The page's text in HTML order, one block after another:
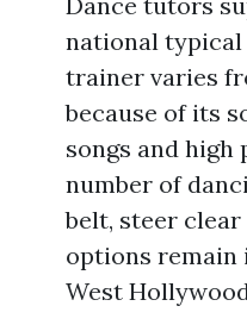
national typical
trainer varies
because of its
songs and high
number of
belt, steer
options remain
West